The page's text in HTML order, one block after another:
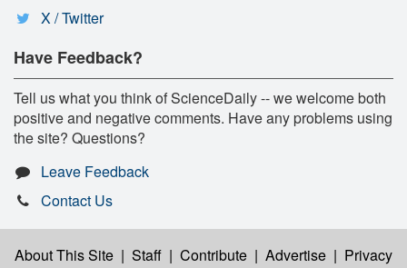
X / Twitter
Have Feedback?
Tell us what you think of ScienceDaily -- we welcome both
positive and negative comments. Have any problems using
the site? Questions?
Leave Feedback
Contact Us
About This Site | Staff | Contribute | Advertise | Privacy